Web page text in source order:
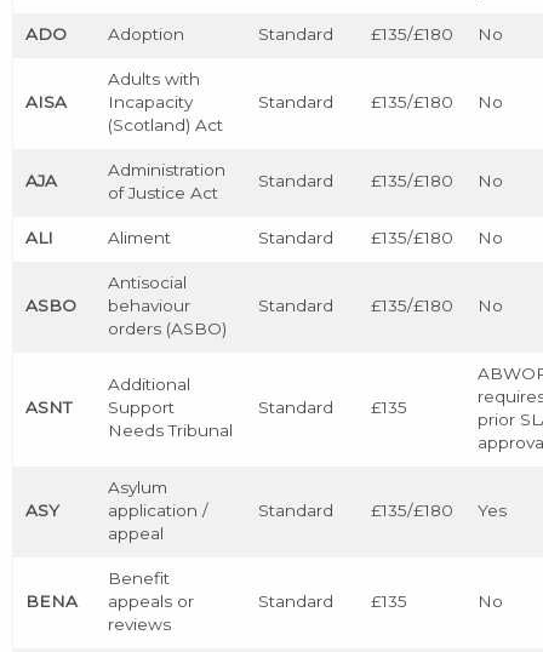
ADO Adoption Standard £135/£180 No
AISA
Adults with
Incapacity
(Scotland) Act
Standard £135/£180 No
AJA
Administration
of Justice Act
Standard £135/£180 No
ALI Aliment Standard £135/£180 No
ASBO
Antisocial
behaviour
orders (ASBO)
Standard £135/£180 No
ASNT
Additional
Support
Needs Tribunal
Standard £135
prior
ASY
Asylum
application /
appeal
Standard £135/£180 Yes
BENA
Benefit
appeals or
reviews
Standard £135 No